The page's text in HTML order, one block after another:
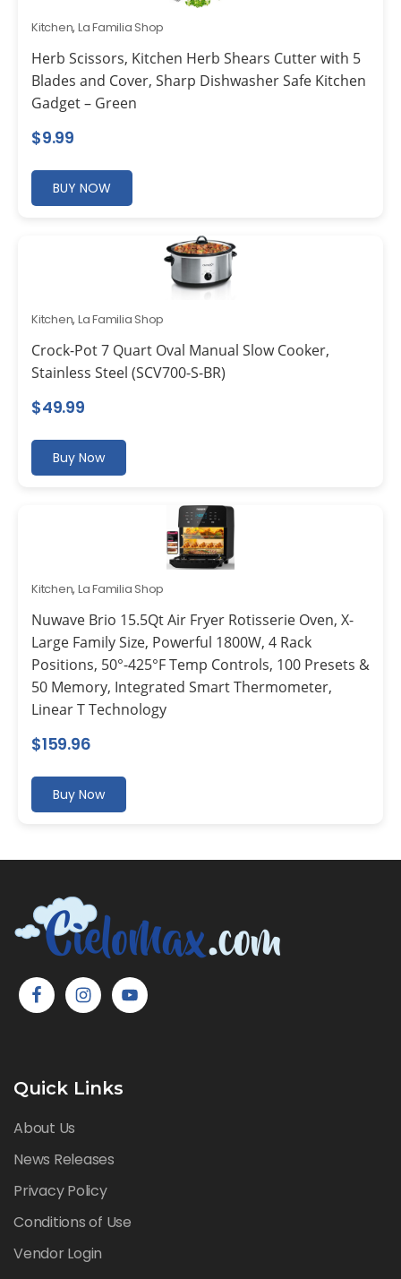
Kitchen, La Familia Shop
Herb Scissors, Kitchen Herb Shears Cutter with 5
Blades and Cover, Sharp Dishwasher Safe Kitchen
Gadget – Green
$9.99
BUY NOW
Kitchen, La Familia Shop
Crock-Pot 7 Quart Oval Manual Slow Cooker,
Stainless Steel (SCV700-S-BR)
$49.99
Buy Now
Kitchen, La Familia Shop
Nuwave Brio 15.5Qt Air Fryer Rotisserie Oven, X-
Large Family Size, Powerful 1800W, 4 Rack
Positions, 50°-425°F Temp Controls, 100 Presets &
50 Memory, Integrated Smart Thermometer,
Linear T Technology
$159.96
Buy Now
Quick Links
About Us
News Releases
Privacy Policy
Conditions of Use
Vendor Login